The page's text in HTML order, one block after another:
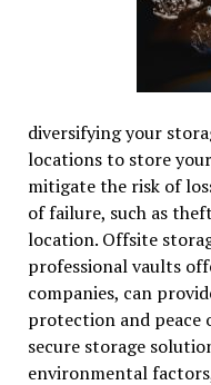
diversifying your
locations to store
mitigate the risk of
of failure, such as
location. Offsite
professional vaults
companies, can
protection and peace
secure storage
environmental